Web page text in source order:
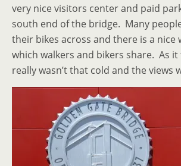
very nice visitors center and paid
south end of the bridge. Many
their bikes across and there is a nice
which walkers and bikers share. As
really wasn’t that cold and the views